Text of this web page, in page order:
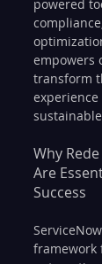
powered
empowers
transform
experience
Why
Are
Success
framework